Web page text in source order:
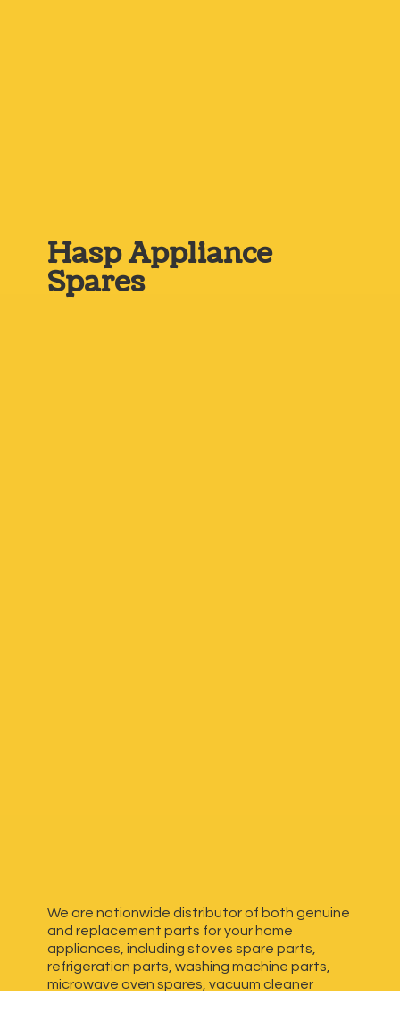
HaspAppliance
Spares
We are nationwide distributor of both genuine
and replacement parts for your home
appliances, including stoves spare parts,
refrigeration parts, washing machine parts,
microwave oven spares, vacuum cleaner